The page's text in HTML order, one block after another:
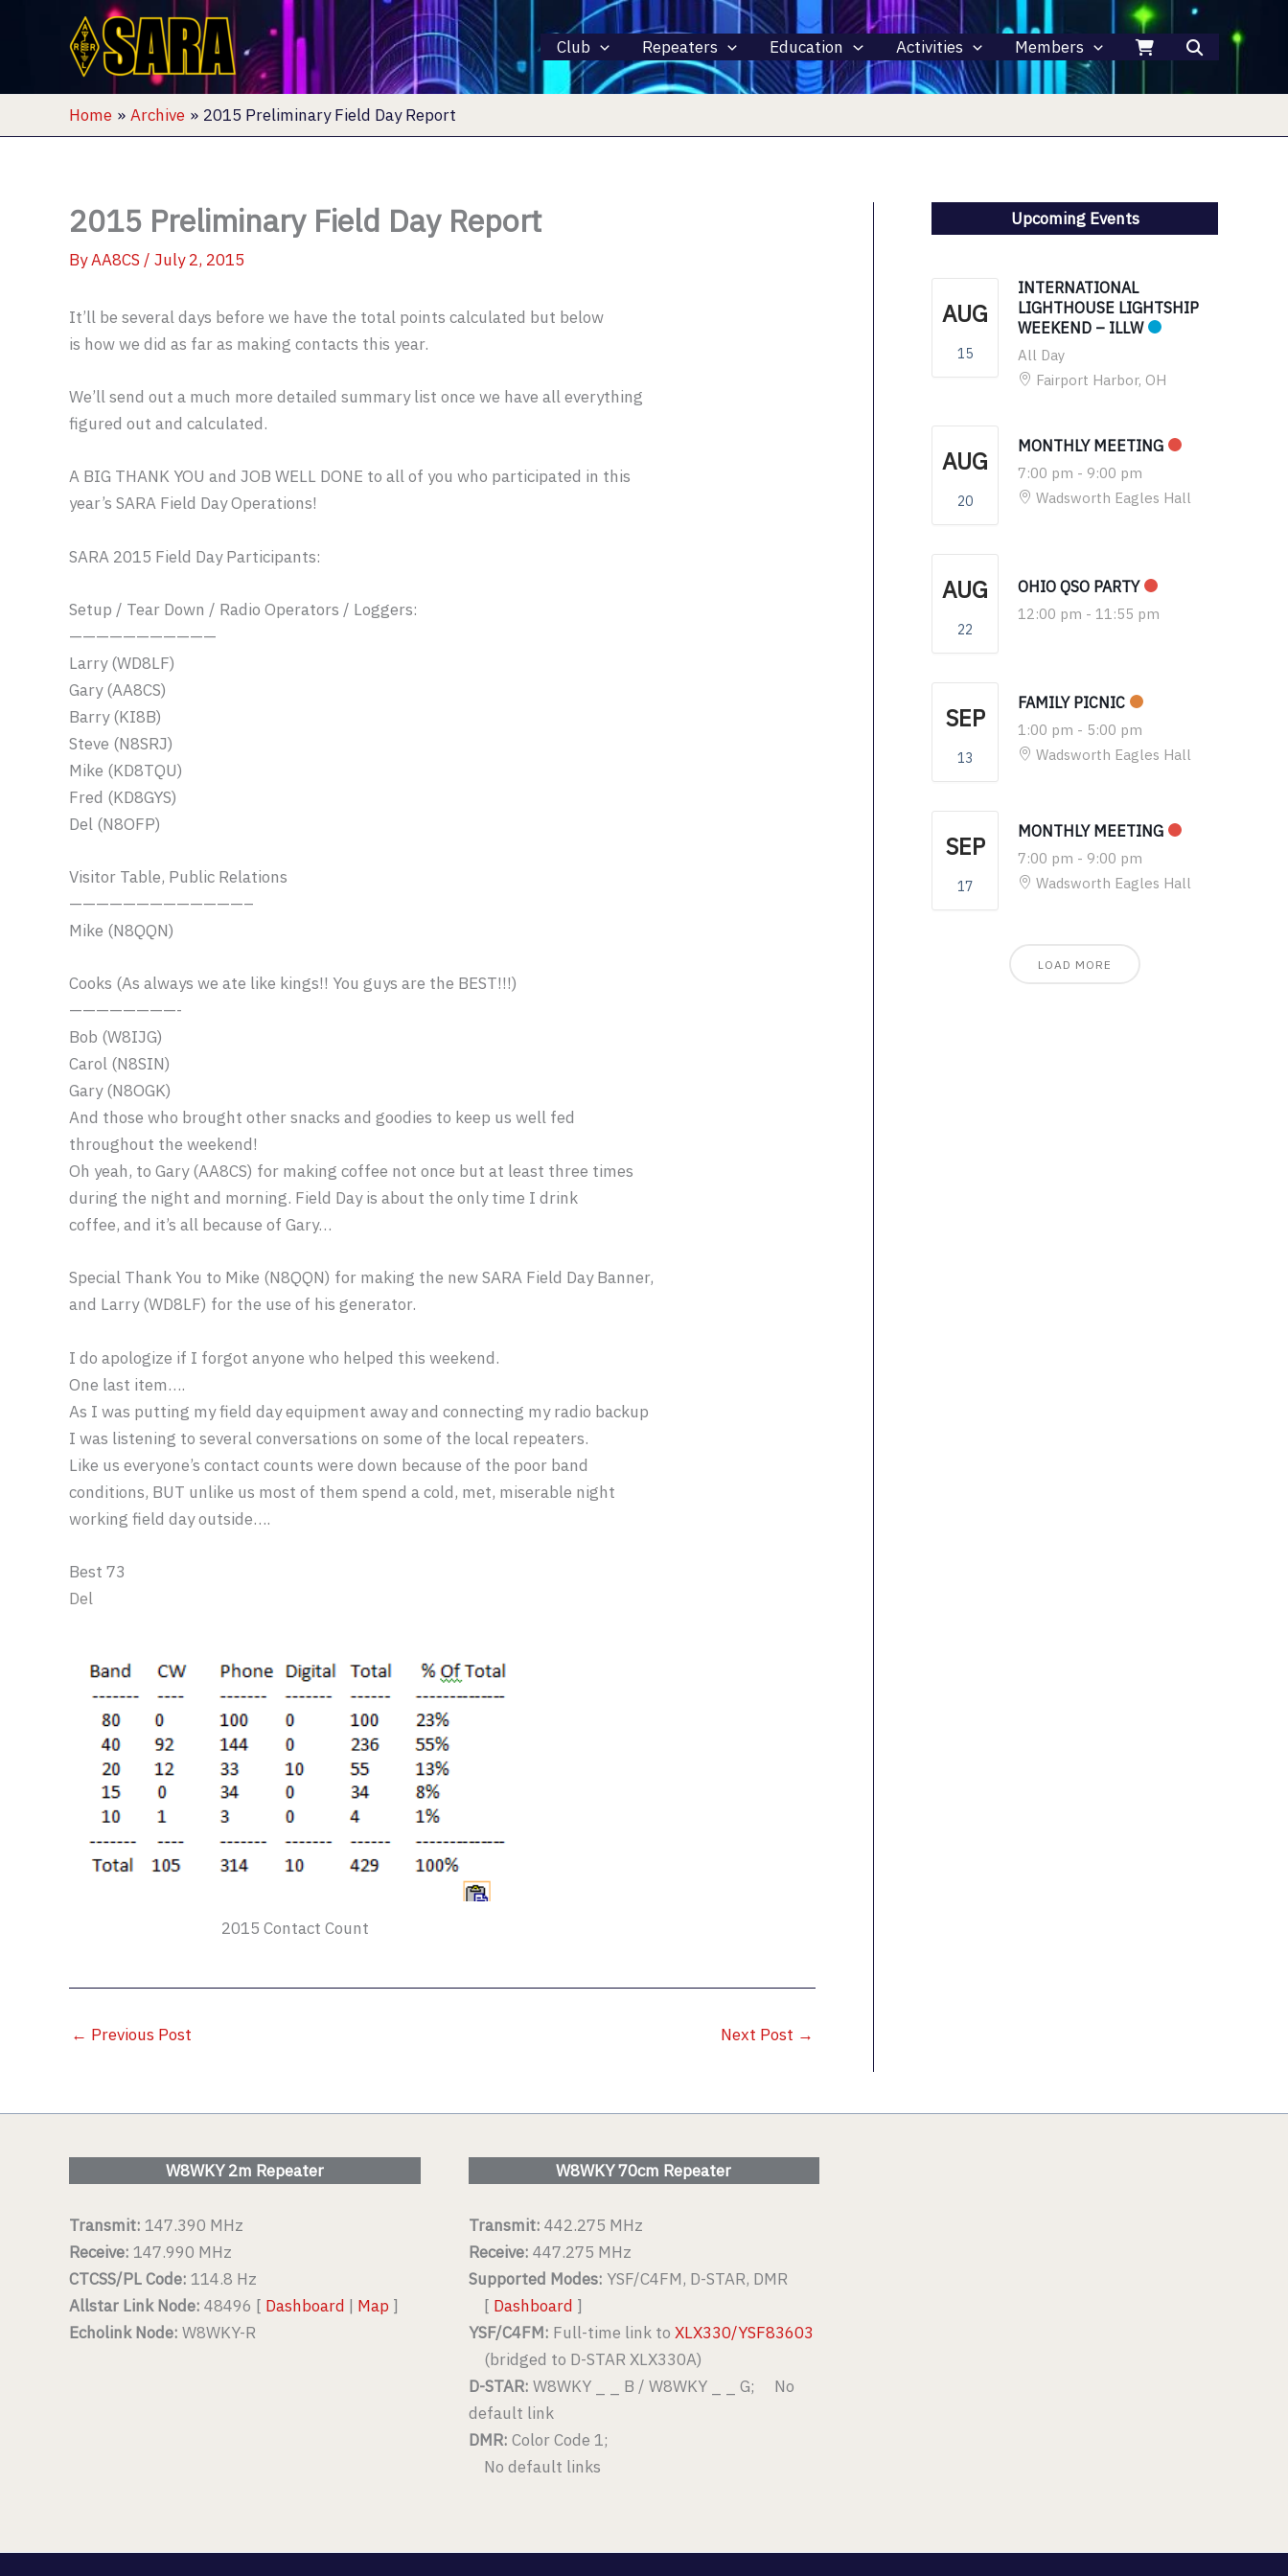
Club Repeaters Education Activities Members
Home Archive 2015 Preliminary Field Day Report
2015 Preliminary Field Day Report
ByAA8CS/ July 2, 2015
It’ll be several days before we have the total points calculated but below
is how we did as far as making contacts this year.
We’ll send out a much more detailed summary list once we have all everything
figured out and calculated.
A BIG THANK YOU and JOB WELL DONE to all of you who participated in this
year’s SARA Field Day Operations!
SARA 2015 Field Day Participants:
Setup / Tear Down / Radio Operators / Loggers:
———————————
Larry (WD8LF)
Gary (AA8CS)
Barry (KI8B)
Steve (N8SRJ)
Mike (KD8TQU)
Fred (KD8GYS)
Del (N8OFP)
Visitor Table, Public Relations
—————————————–
Mike (N8QQN)
Cooks (As always we ate like kings!! You guys are the BEST!!!)
————————-
Bob (W8IJG)
Carol (N8SIN)
Gary (N8OGK)
And those who brought other snacks and goodies to keep us well fed
throughout the weekend!
Oh yeah, to Gary (AA8CS) for making coffee not once but at least three times
during the night and morning. Field Day is about the only time I drink
coffee, and it’s all because of Gary…
Special Thank You to Mike (N8QQN) for making the new SARA Field Day Banner,
and Larry (WD8LF) for the use of his generator.
I do apologize if I forgot anyone who helped this weekend.
One last item….
As I was putting my field day equipment away and connecting my radio backup
I was listening to several conversations on some of the local repeaters.
Like us everyone’s contact counts were down because of the poor band
conditions, BUT unlike us most of them spend a cold, met, miserable night
working field day outside….
Best 73
Del
2015 Contact Count
← Previous Post Next Post →
Upcoming Events
AUG
15
INTERNATIONAL
LIGHTHOUSE LIGHTSHIP
WEEKEND – ILLW
All Day
Fairport Harbor, OH
AUG
20
MONTHLY MEETING
7:00 pm - 9:00 pm
Wadsworth Eagles Hall
AUG
22
OHIO QSO PARTY
12:00 pm - 11:55 pm
SEP
13
FAMILY PICNIC
1:00 pm - 5:00 pm
Wadsworth Eagles Hall
SEP
17
MONTHLY MEETING
7:00 pm - 9:00 pm
Wadsworth Eagles Hall
LOAD MORE
W8WKY 2m Repeater
Transmit: 147.390 MHz
Receive: 147.990 MHz
CTCSS/PL Code: 114.8 Hz
Allstar Link Node: 48496 [ Dashboard | Map ]
Echolink Node: W8WKY-R
W8WKY 70cm Repeater
Transmit: 442.275 MHz
Receive: 447.275 MHz
Supported Modes: YSF/C4FM, D-STAR, DMR
[ Dashboard ]
YSF/C4FM: Full-time link to XLX330/YSF83603
(bridged to D-STAR XLX330A)
D-STAR: W8WKY _ _ B / W8WKY _ _ G; No
default link
DMR: Color Code 1;
No default links